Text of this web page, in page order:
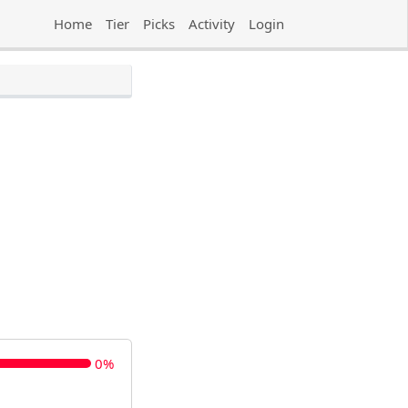
Home Tier Picks Activity Login
0%